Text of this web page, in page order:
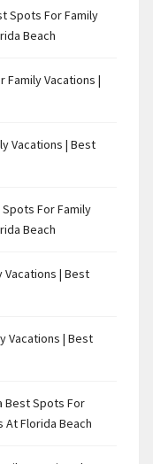
Spots For Family
Beach
Family Vacations |
Vacations | Best
For Family
Beach
Vacations | Best
Vacations | Best
Best Spots For
At Florida Beach